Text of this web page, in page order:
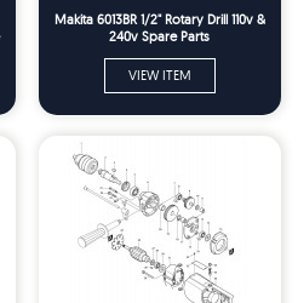
Makita 6013BR 1/2" Rotary Drill 110v &
240v Spare Parts
VIEW ITEM